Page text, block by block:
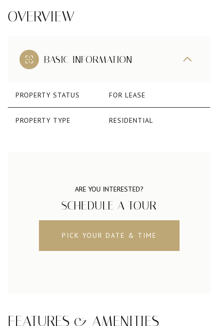
OVERVIEW
BASIC INFORMATION
PROPERTY STATUS FOR LEASE
PROPERTY TYPE RESIDENTIAL
ARE YOU INTERESTED?
SCHEDULE A TOUR
PICK YOUR DATE & TIME
FEATURES & AMENITIES